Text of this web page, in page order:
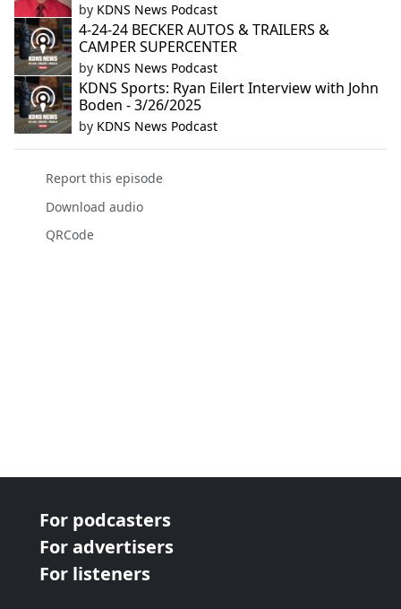
by KDNS News Podcast
4-24-24 BECKER AUTOS & TRAILERS &
CAMPER SUPERCENTER
by KDNS News Podcast
KDNS Sports: Ryan Eilert Interview with John
Boden - 3/26/2025
by KDNS News Podcast
Report this episode
Download audio
QRCode
For podcasters
For advertisers
For listeners